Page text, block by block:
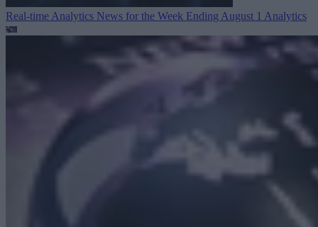
Real-time Analytics News for the Week Ending August 1 Analytics